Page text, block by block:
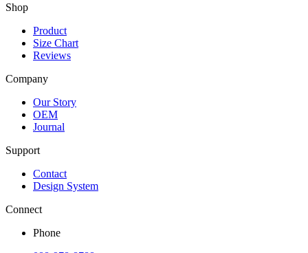
Shop
Product
Size Chart
Reviews
Company
Our Story
OEM
Journal
Support
Contact
Design System
Connect
Phone